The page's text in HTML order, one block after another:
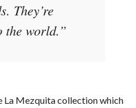
They’re
the world.”
La Mezquita collection which